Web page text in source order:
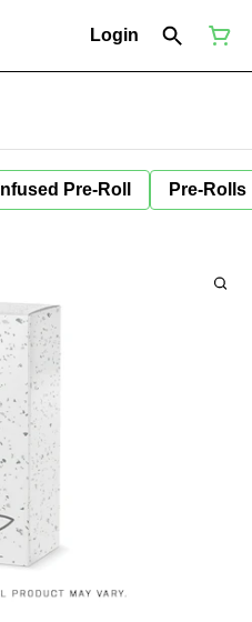
Login
Infused Pre-Roll Pre-Rolls